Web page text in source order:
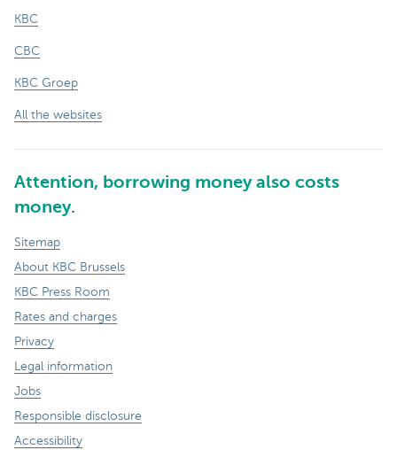
KBC
CBC
KBC Groep
All the websites
Attention, borrowing money also costs
money.
Sitemap
About KBC Brussels
KBC Press Room
Rates and charges
Privacy
Legal information
Jobs
Responsible disclosure
Accessibility